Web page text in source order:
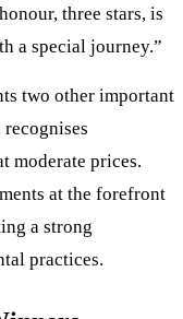
three stars, is
a special journey.”
two other important
moderate prices.
at the forefront
a strong
practices.